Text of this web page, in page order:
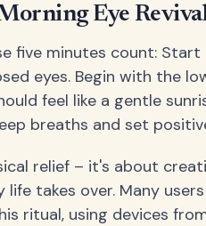
Eye
five minutes count:
eyes. Begin with the
feel like a gentle
breaths and set
relief – it's about
takes over. Many
ritual, using devices